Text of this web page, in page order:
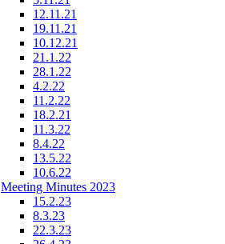
12.11.21
19.11.21
10.12.21
21.1.22
28.1.22
4.2.22
11.2.22
18.2.21
11.3.22
8.4.22
13.5.22
10.6.22
Meeting Minutes 2023
15.2.23
8.3.23
22.3.23